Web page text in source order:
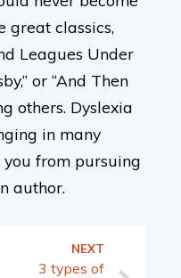
great classics,
Leagues Under
or “And Then
others. Dyslexia
in many
you from pursuing
author.
NEXT
3 types of